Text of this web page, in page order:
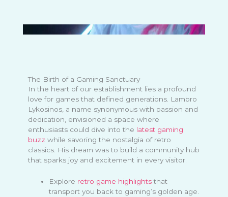
The Birth of a Gaming Sanctuary
In the heart of our establishment lies a profound
love for games that defined generations. Lambro
Lykosinos, a name synonymous with passion and
dedication, envisioned a space where
enthusiasts could dive into the latest gaming
buzz while savoring the nostalgia of retro
classics. His dream was to build a community hub
that sparks joy and excitement in every visitor.
Explore retro game highlightsthat
transport you back to gaming’s golden age.